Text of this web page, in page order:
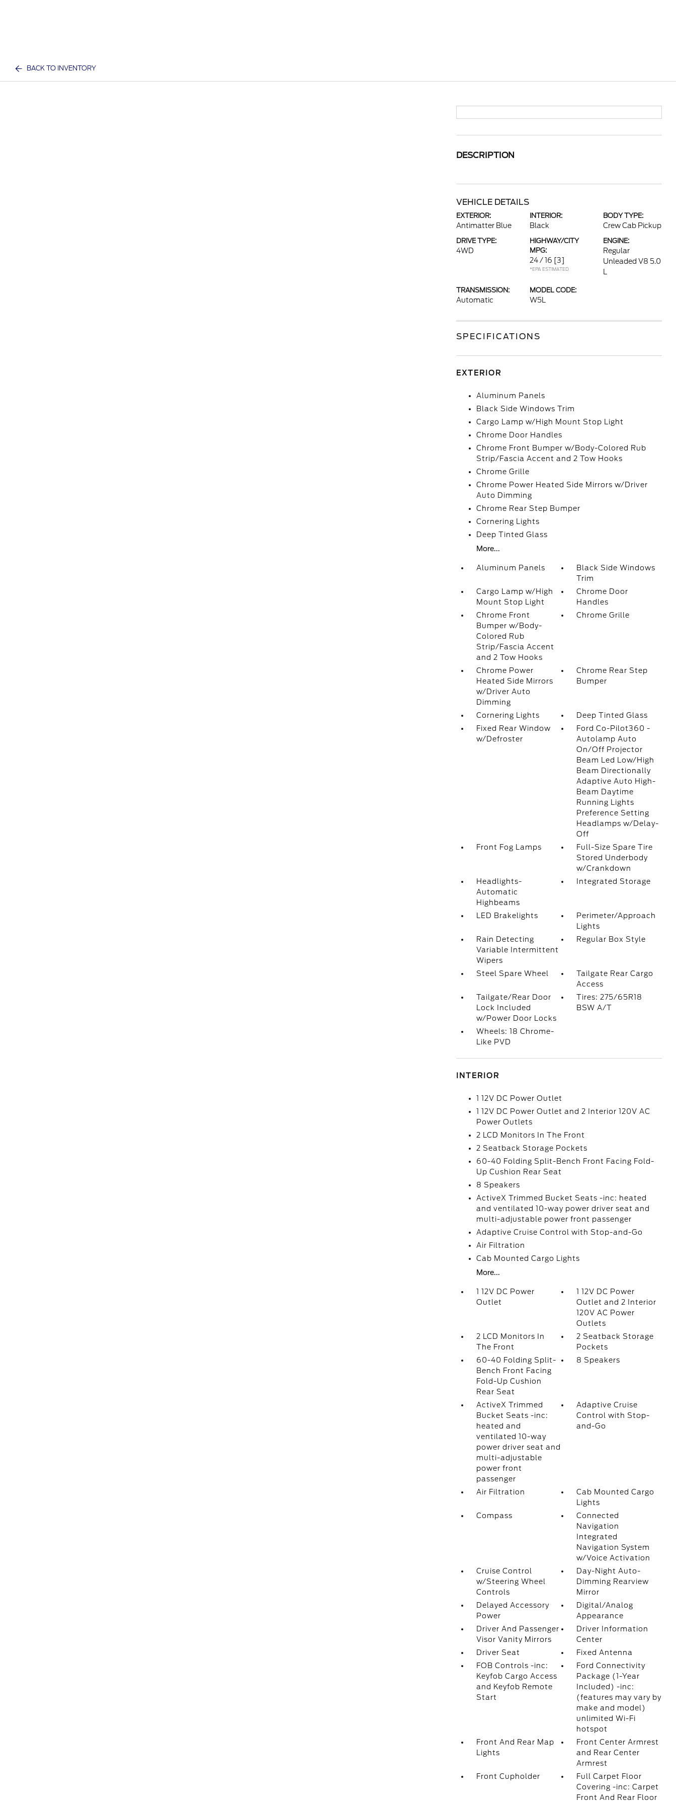
BACK TO INVENTORY
DESCRIPTION
VEHICLE DETAILS
EXTERIOR:
Antimatter Blue
INTERIOR:
Black
BODY TYPE:
Crew Cab Pickup
DRIVE TYPE:
4WD
HIGHWAY/CITY
MPG:
24 / 16 [3]
*EPA ESTIMATED
ENGINE:
Regular
Unleaded V8 5.0
TRANSMISSION:
Automatic
MODEL CODE:
W5L
SPECIFICATIONS
EXTERIOR
Aluminum Panels
Black Side Windows Trim
Cargo Lamp w/High Mount Stop Light
Chrome Door Handles
Chrome Front Bumper w/Body-Colored Rub
Strip/Fascia Accent and 2 Tow Hooks
Chrome Grille
Chrome Power Heated Side Mirrors w/Driver
Auto Dimming
Chrome Rear Step Bumper
Cornering Lights
Deep Tinted Glass
More...
Aluminum Panels
Black Side Windows
Trim
Cargo Lamp w/High
Mount Stop Light
Chrome Door
Handles
Chrome Front
Bumper w/Body-
Colored Rub
Strip/Fascia Accent
and 2 Tow Hooks
Chrome Grille
Chrome Power
Heated Side Mirrors
w/Driver Auto
Dimming
Chrome Rear Step
Bumper
Cornering Lights
Deep Tinted Glass
Fixed Rear Window
w/Defroster
Ford Co-Pilot360 -
Autolamp Auto
On/Off Projector
Beam Led Low/High
Beam Directionally
Adaptive Auto High-
Beam Daytime
Running Lights
Preference Setting
Headlamps w/Delay-
Off
Front Fog Lamps
Full-Size Spare Tire
Stored Underbody
w/Crankdown
Headlights-
Automatic
Highbeams
Integrated Storage
LED Brakelights
Perimeter/Approach
Lights
Rain Detecting
Variable Intermittent
Wipers
Regular Box Style
Steel Spare Wheel
Tailgate Rear Cargo
Access
Tailgate/Rear Door
Lock Included
w/Power Door Locks
Tires: 275/65R18
BSW A/T
Wheels: 18 Chrome-
Like PVD
INTERIOR
1 12V DC Power Outlet
1 12V DC Power Outlet and 2 Interior 120V AC
Power Outlets
2 LCD Monitors In The Front
2 Seatback Storage Pockets
60-40 Folding Split-Bench Front Facing Fold-
Up Cushion Rear Seat
8 Speakers
ActiveX Trimmed Bucket Seats -inc: heated
and ventilated 10-way power driver seat and
multi-adjustable power front passenger
Adaptive Cruise Control with Stop-and-Go
Air Filtration
Cab Mounted Cargo Lights
More...
1 12V DC Power
Outlet
1 12V DC Power
Outlet and 2 Interior
120V AC Power
Outlets
2 LCD Monitors In
The Front
2 Seatback Storage
Pockets
60-40 Folding Split-
Bench Front Facing
Fold-Up Cushion
Rear Seat
8 Speakers
ActiveX Trimmed
Bucket Seats -inc:
heated and
ventilated 10-way
power driver seat and
multi-adjustable
power front
passenger
Adaptive Cruise
Control with Stop-
and-Go
Air Filtration
Cab Mounted Cargo
Lights
Compass
Connected
Navigation
Integrated
Navigation System
w/Voice Activation
Cruise Control
w/Steering Wheel
Controls
Day-Night Auto-
Dimming Rearview
Mirror
Delayed Accessory
Power
Digital/Analog
Appearance
Driver And Passenger
Visor Vanity Mirrors
Driver Information
Center
Driver Seat
Fixed Antenna
FOB Controls -inc:
Keyfob Cargo Access
and Keyfob Remote
Start
Ford Connectivity
Package (1-Year
Included) -inc:
(features may vary by
make and model)
unlimited Wi-Fi
hotspot
Front And Rear Map
Lights
Front Center Armrest
and Rear Center
Armrest
Front Cupholder
Full Carpet Floor
Covering -inc: Carpet
Front And Rear Floor